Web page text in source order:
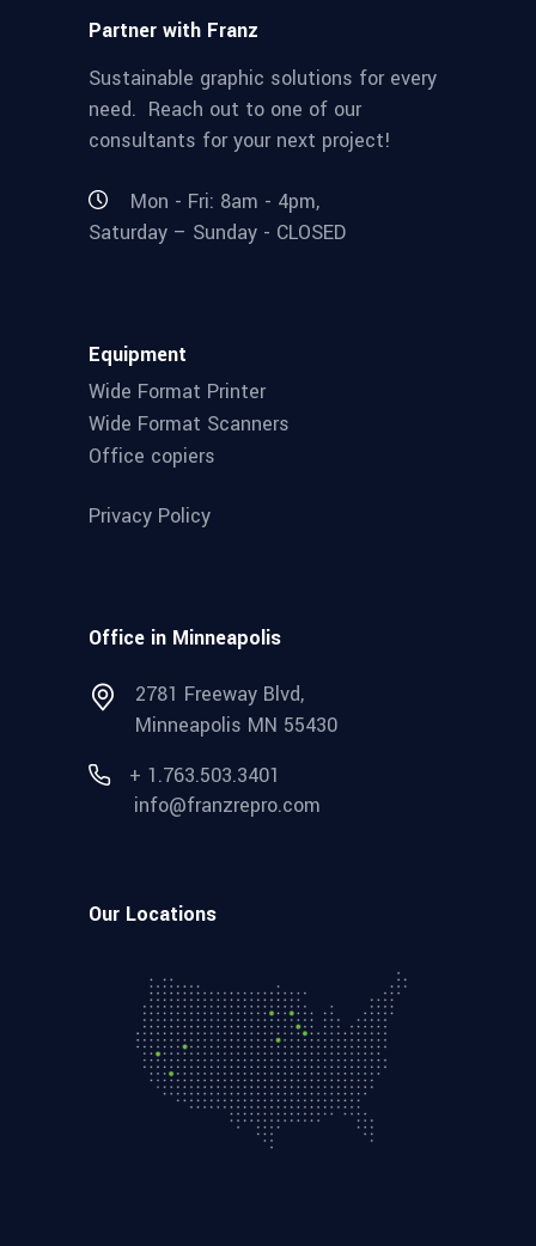
Partner with Franz
Sustainable graphic solutions for every
need. Reach out to one of our
consultants for your next project!
Mon - Fri: 8am - 4pm,
Saturday – Sunday - CLOSED
Equipment
Wide Format Printer
Wide Format Scanners
Office copiers
Privacy Policy
Office in Minneapolis
2781 Freeway Blvd,
Minneapolis MN 55430
+ 1.763.503.3401
info@franzrepro.com
Our Locations